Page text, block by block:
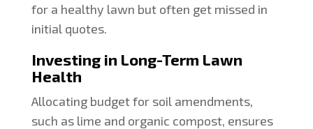
for a healthy lawn but often get missed in
initial quotes.
Investing in Long-Term Lawn
Health
Allocating budget for soil amendments,
such as lime and organic compost, ensures